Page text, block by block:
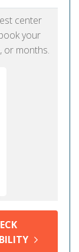
center
your
or months.